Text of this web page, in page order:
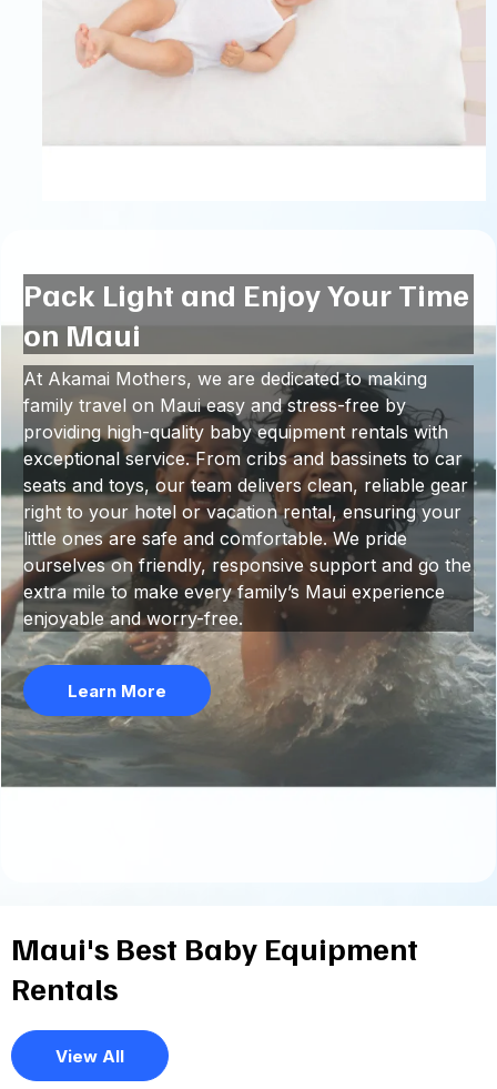
Pack Light and Enjoy Your Time
on Maui
At Akamai Mothers, we are dedicated to making
family travel on Maui easy and stress-free by
providing high-quality baby equipment rentals with
exceptional service. From cribs and bassinets to car
seats and toys, our team delivers clean, reliable gear
right to your hotel or vacation rental, ensuring your
little ones are safe and comfortable. We pride
ourselves on friendly, responsive support and go the
extra mile to make every family’s Maui experience
enjoyable and worry-free.
Learn More
Maui's Best Baby Equipment
Rentals
View All